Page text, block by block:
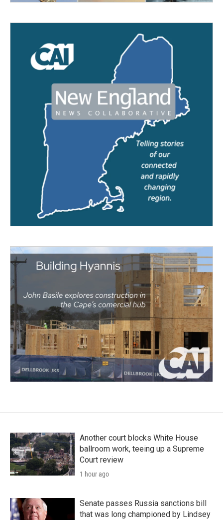
Another court blocks White House
ballroom work, teeing up a Supreme
Court review
1 hour ago
Senate passes Russia sanctions bill
that was long championed by Lindsey